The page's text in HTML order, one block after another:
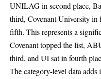
UNILAG in second place,
third, Covenant University
fifth. This represents a
Covenant topped the list,
third, and UI sat in fourth
The category-level data adds